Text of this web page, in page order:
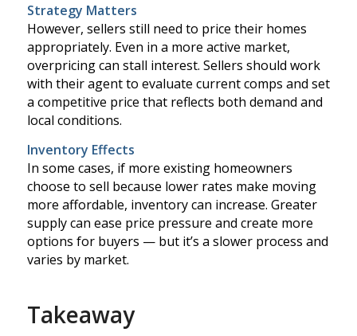
Strategy Matters
However, sellers still need to price their homes
appropriately. Even in a more active market,
overpricing can stall interest. Sellers should work
with their agent to evaluate current comps and set
a competitive price that reflects both demand and
local conditions.
Inventory Effects
In some cases, if more existing homeowners
choose to sell because lower rates make moving
more affordable, inventory can increase. Greater
supply can ease price pressure and create more
options for buyers — but it’s a slower process and
varies by market.
Takeaway